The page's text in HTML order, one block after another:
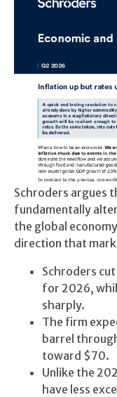
Schroders argues
fundamentally
the global
direction that
Schroders
for 2026,
sharply.
The firm
barrel
toward $70.
Unlike the
have less